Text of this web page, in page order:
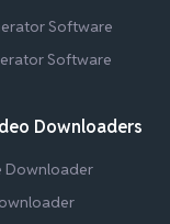
Software
Software
Downloaders
Downloader